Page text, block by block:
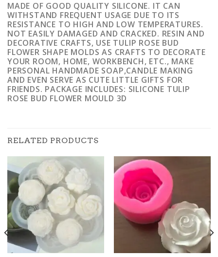
MADE OF GOOD QUALITY SILICONE. IT CAN
WITHSTAND FREQUENT USAGE DUE TO ITS
RESISTANCE TO HIGH AND LOW TEMPERATURES.
NOT EASILY DAMAGED AND CRACKED. RESIN AND
DECORATIVE CRAFTS, USE TULIP ROSE BUD
FLOWER SHAPE MOLDS AS CRAFTS TO DECORATE
YOUR ROOM, HOME, WORKBENCH, ETC., MAKE
PERSONAL HANDMADE SOAP,CANDLE MAKING
AND EVEN SERVE AS CUTE LITTLE GIFTS FOR
FRIENDS. PACKAGE INCLUDES: SILICONE TULIP
ROSE BUD FLOWER MOULD 3D
RELATED PRODUCTS